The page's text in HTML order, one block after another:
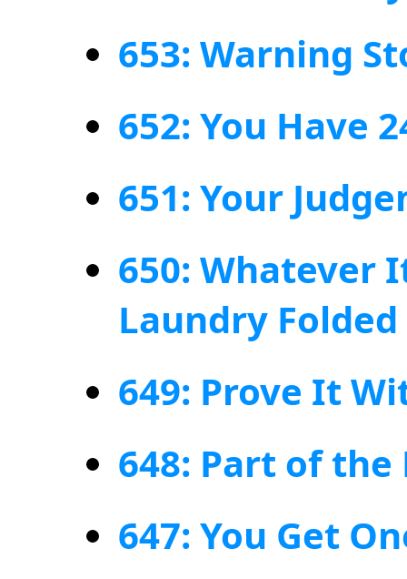
653: Warning
652: You Have
651: Your
650: Whatever
Laundry Folded
649: Prove It
648: Part of
647: You Get